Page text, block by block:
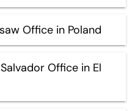
Office in Poland
Office in El